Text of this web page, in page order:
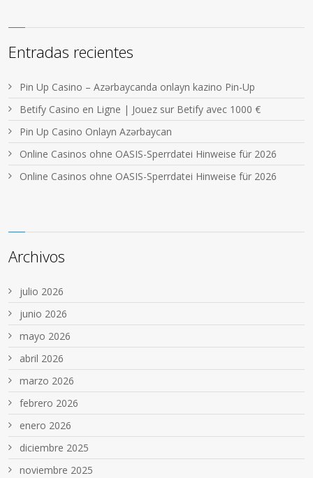
Entradas recientes
Pin Up Casino – Azərbaycanda onlayn kazino Pin-Up
Betify Casino en Ligne | Jouez sur Betify avec 1000 €
Pin Up Casino Onlayn Azərbaycan
Online Casinos ohne OASIS-Sperrdatei Hinweise für 2026
Online Casinos ohne OASIS-Sperrdatei Hinweise für 2026
Archivos
julio 2026
junio 2026
mayo 2026
abril 2026
marzo 2026
febrero 2026
enero 2026
diciembre 2025
noviembre 2025